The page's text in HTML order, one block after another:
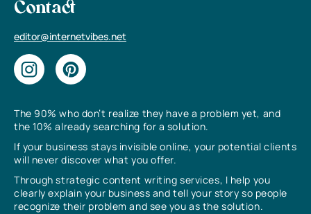
The 90% who don’t realize they have a problem yet, and
the 10% already searching for a solution.
If your business stays invisible online, your potential clients
will never discover what you offer.
Through strategic content writing services, I help you
clearly explain your business and tell your story so people
recognize their problem and see you as the solution.
Contact
editor@internetvibes.net